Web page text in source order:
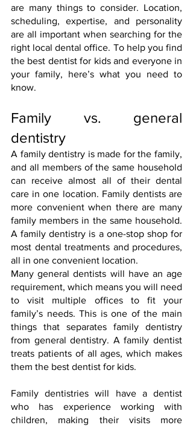
are many things to consider. Location,
scheduling, expertise, and personality
are all important when searching for the
right local dental office. To help you find
the best dentist for kids and everyone in
your family, here’s what you need to
know.
Family vs. general
dentistry
A family dentistry is made for the family,
and all members of the same household
can receive almost all of their dental
care in one location. Family dentists are
more convenient when there are many
family members in the same household.
A family dentistry is a one-stop shop for
most dental treatments and procedures,
all in one convenient location.
Many general dentists will have an age
requirement, which means you will need
to visit multiple offices to fit your
family’s needs. This is one of the main
things that separates family dentistry
from general dentistry. A family dentist
treats patients of all ages, which makes
them the best dentist for kids.
Family dentistries will have a dentist
who has experience working with
children, making their visits more